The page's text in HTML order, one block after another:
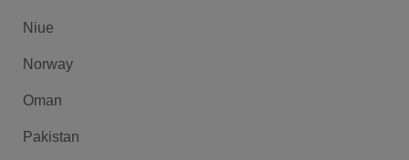
Niue
Norway
Oman
Pakistan